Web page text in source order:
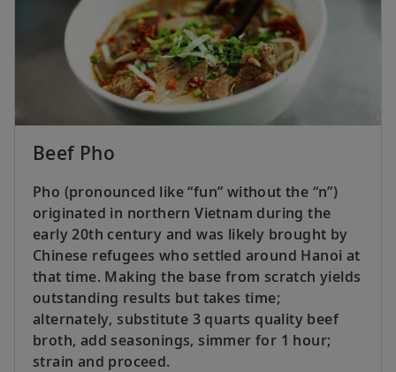
Beef Pho
Pho (pronounced like “fun” without the “n”)
originated in northern Vietnam during the
early 20th century and was likely brought by
Chinese refugees who settled around Hanoi at
that time. Making the base from scratch yields
outstanding results but takes time;
alternately, substitute 3 quarts quality beef
broth, add seasonings, simmer for 1 hour;
strain and proceed.